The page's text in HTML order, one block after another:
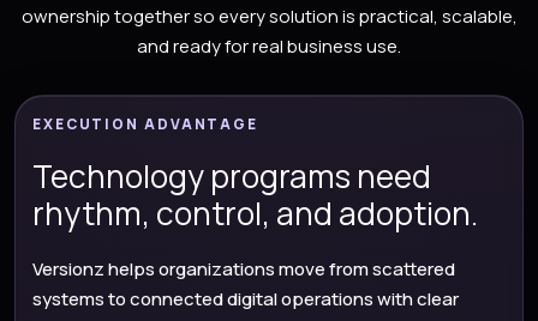
ownership together so every solution is practical, scalable,
and ready for real business use.
EXECUTION ADVANTAGE
Technology programs need
rhythm, control, and adoption.
Versionz helps organizations move from scattered
systems to connected digital operations with clear